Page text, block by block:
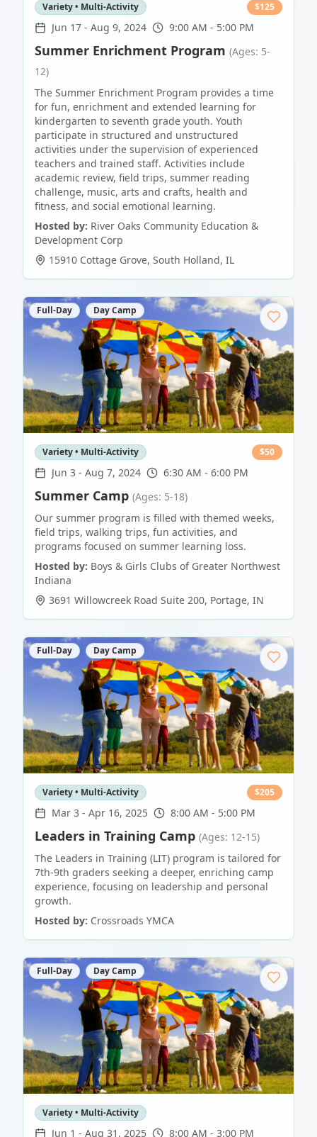
Variety • Multi-Activity $125
Jun 17 - Aug 9, 2024 9:00 AM - 5:00 PM
Summer Enrichment Program (Ages: 5-
12)
The Summer Enrichment Program provides a time
for fun, enrichment and extended learning for
kindergarten to seventh grade youth. Youth
participate in structured and unstructured
activities under the supervision of experienced
teachers and trained staff. Activities include
academic review, field trips, summer reading
challenge, music, arts and crafts, health and
fitness, and social emotional learning.
Hosted by: River Oaks Community Education &
Development Corp
15910 Cottage Grove, South Holland, IL
Full-Day Day Camp
Variety • Multi-Activity $50
Jun 3 - Aug 7, 2024 6:30 AM - 6:00 PM
Summer Camp (Ages: 5-18)
Our summer program is filled with themed weeks,
field trips, walking trips, fun activities, and
programs focused on summer learning loss.
Hosted by: Boys & Girls Clubs of Greater Northwest
Indiana
3691 Willowcreek Road Suite 200, Portage, IN
Full-Day Day Camp
Variety • Multi-Activity $205
Mar 3 - Apr 16, 2025 8:00 AM - 5:00 PM
Leaders in Training Camp (Ages: 12-15)
The Leaders in Training (LIT) program is tailored for
7th-9th graders seeking a deeper, enriching camp
experience, focusing on leadership and personal
growth.
Hosted by: Crossroads YMCA
Full-Day Day Camp
Variety • Multi-Activity
Jun 1 - Aug 31, 2025 8:00 AM - 3:00 PM